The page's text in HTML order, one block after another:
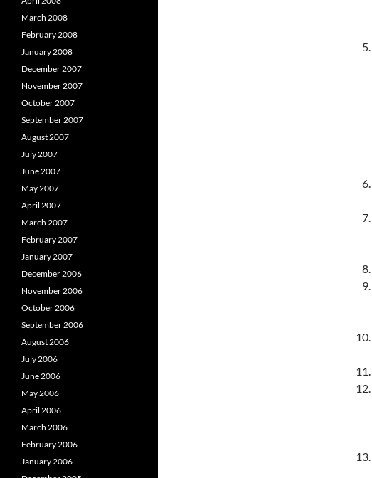
March 2008
February 2008
January 2008
December 2007
November 2007
October 2007
September 2007
August 2007
July 2007
June 2007
May 2007
April 2007
March 2007
February 2007
January 2007
December 2006
November 2006
October 2006
September 2006
August 2006
July 2006
June 2006
May 2006
April 2006
March 2006
February 2006
January 2006